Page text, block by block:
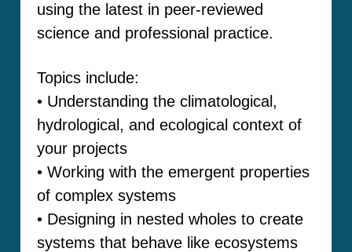
using the latest in peer-reviewed
science and professional practice.
Topics include:
• Understanding the climatological,
hydrological, and ecological context of
your projects
• Working with the emergent properties
of complex systems
• Designing in nested wholes to create
systems that behave like ecosystems